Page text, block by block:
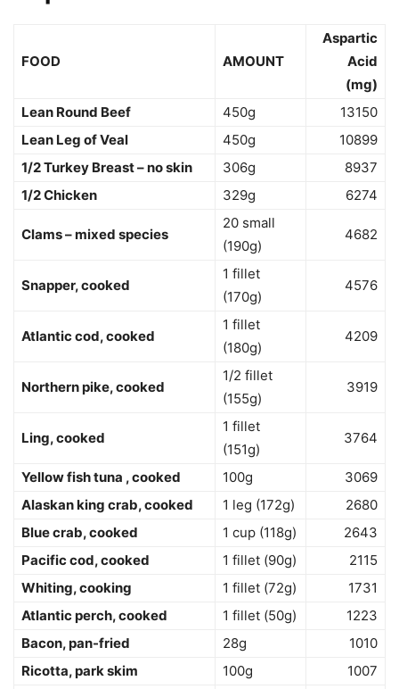
FOOD AMOUNT
Aspartic
Acid
(mg)
Lean Round Beef
450g
13150
Lean Leg of Veal
450g
10899
1/2 Turkey Breast – no skin
306g
8937
1/2 Chicken
329g 6274
Clams – mixed species
20 small
(190g)
4682
Snapper, cooked
1 fillet
(170g)
4576
Atlantic cod, cooked
1 fillet
(180g)
4209
Northern pike, cooked
1/2 fillet
(155g)
3919
Ling, cooked
1 fillet
(151g)
3764
Yellow fish tuna , cooked 100g
3069
Alaskan king crab, cooked
1 leg (172g)
2680
Blue crab, cooked
1 cup (118g)
2643
Pacific cod, cooked
1 fillet (90g)
2115
Whiting, cooking
1 fillet (72g)
1731
Atlantic perch, cooked
1 fillet (50g)
1223
Bacon, pan-fried
28g
1010
Ricotta, park skim
100g
1007